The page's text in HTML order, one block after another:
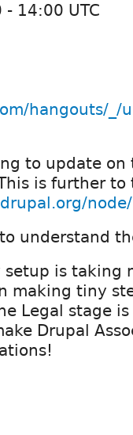
- 14:00 UTC
hangouts/_/
to update on
is further to
understand
is taking
making tiny
Legal stage
Drupal